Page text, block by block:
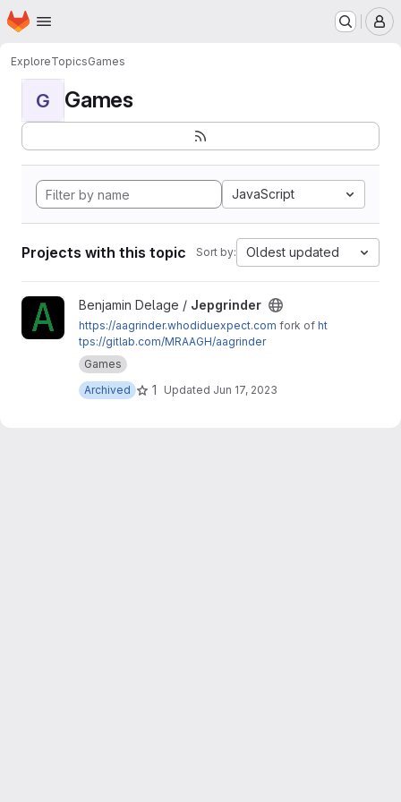
Skip to main content
Homepage
ExploreTopicsGames
G Games
JavaScript
Projects with this topic Sort by: Oldest updated
View Jepgrinder project
Benjamin Delage / Jepgrinder
https://aagrinder.whodiduexpect.com fork of ht
tps://gitlab.com/MRAAGH/aagrinder
Games
Archived
1 Updated Jun 17, 2023